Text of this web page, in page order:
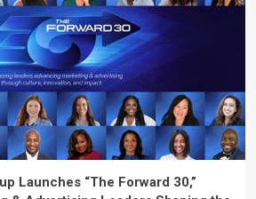
Launches “The Forward 30,”